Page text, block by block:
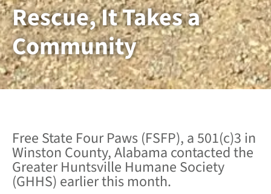
Rescue, It Takes a
Community
Free State Four Paws (FSFP), a 501(c)3 in
Winston County, Alabama contacted the
Greater Huntsville Humane Society
(GHHS) earlier this month.